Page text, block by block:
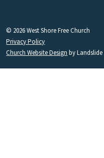
© 2026 West Shore Free Church
Privacy Policy
Church Website Design by